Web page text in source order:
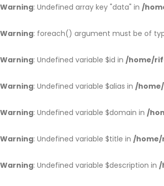
Warning: Undefined array key "data" in /
Warning: foreach() argument must be of
Warning: Undefined variable $id in /home/
Warning: Undefined variable $alias in /
Warning: Undefined variable $domain in /
Warning: Undefined variable $title in /
Warning: Undefined variable $description in /